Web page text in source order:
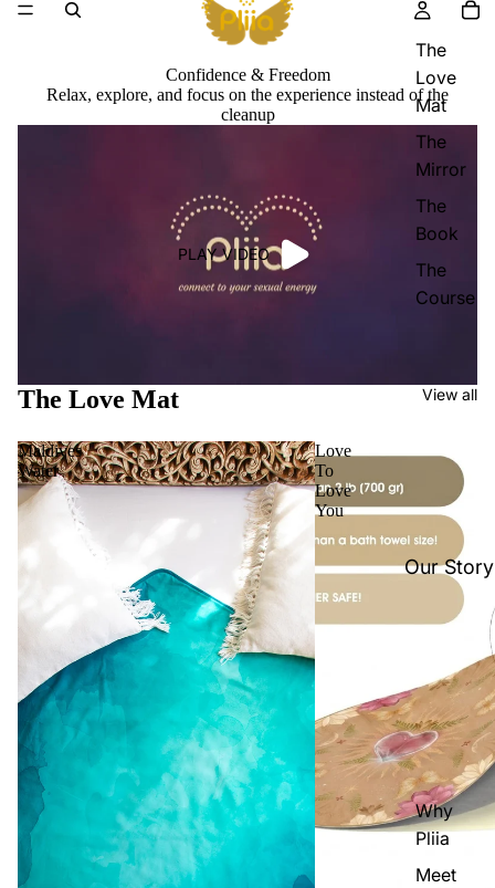
The
Love
Mat
The
Mirror
The
Book
The
Course
Our Story
Why
Pliia
Meet
Confidence & Freedom
Relax, explore, and focus on the experience instead of the
cleanup
PLAY VIDEO
The Love Mat View all
Maldives
Water
Love
To
Love
You